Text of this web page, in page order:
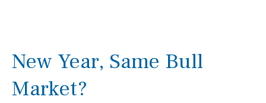
New Year, Same Bull
Market?